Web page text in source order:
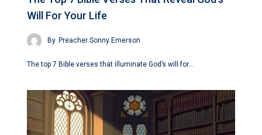
Will For Your Life
By Preacher Sonny Emerson
The top 7 Bible verses that illuminate God’s will for…